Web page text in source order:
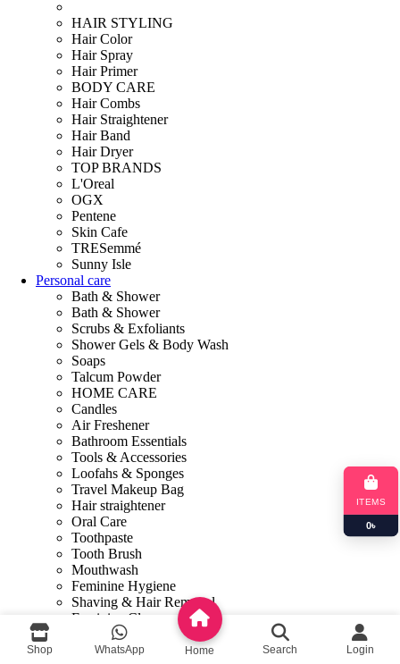
ITEMS
0৳
HAIR STYLING
Hair Color
Hair Spray
Hair Primer
BODY CARE
Hair Combs
Hair Straightener
Hair Band
Hair Dryer
TOP BRANDS
L'Oreal
OGX
Pentene
Skin Cafe
TRESemmé
Sunny Isle
Personal care
Bath & Shower
Bath & Shower
Scrubs & Exfoliants
Shower Gels & Body Wash
Soaps
Talcum Powder
HOME CARE
Candles
Air Freshener
Bathroom Essentials
Tools & Accessories
Loofahs & Sponges
Travel Makeup Bag
Hair straightener
Oral Care
Toothpaste
Tooth Brush
Mouthwash
Feminine Hygiene
Shaving & Hair Removal
Feminine Cleanser
Sanitary Napkins
Feminine Care
Shop WhatsApp Home Search Login